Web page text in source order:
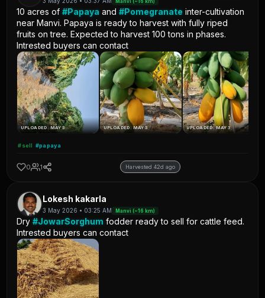
10 acres of#Papaya and#Pomegranate inter-cultivation
near Manvi. Papaya is ready to harvest with fully riped
fruits on tree. Expected to harvest 100 tons in phases.
Intrested buyers can contact
UPLOADED: MAY 3 UPLOADED: MAY 3 UPLOADED: MAY 3
#sell #papaya
0 1 Harvested 42d ago
Lokesh kakarla
3 May 2026 • 03:25 AM Manvi (~16 km)
Dry#JowarSorghum fodder ready to sell for cattle feed.
Intrested buyers can contact